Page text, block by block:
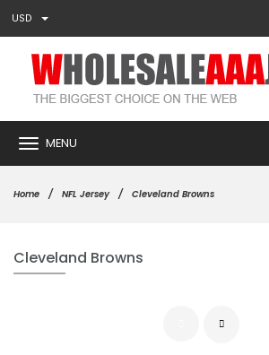
USD
MENU
Home NFL Jersey Cleveland Browns
Cleveland Browns